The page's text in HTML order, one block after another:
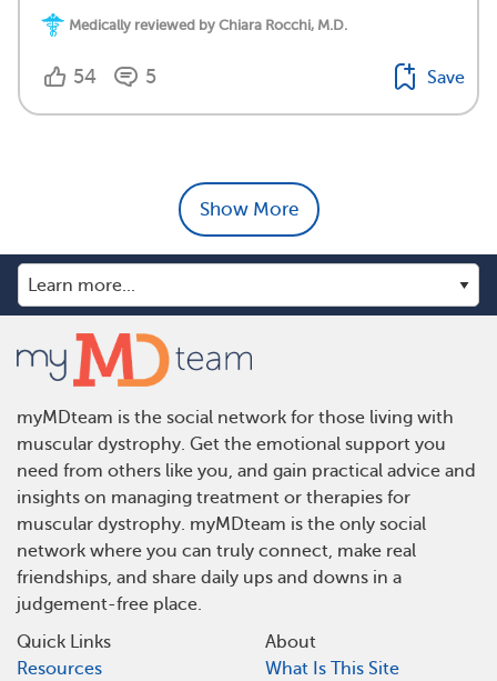
Medically reviewed by Chiara Rocchi, M.D.
54 5 Save
Show More
myMDteam is the social network for those living with
muscular dystrophy. Get the emotional support you
need from others like you, and gain practical advice and
insights on managing treatment or therapies for
muscular dystrophy. myMDteam is the only social
network where you can truly connect, make real
friendships, and share daily ups and downs in a
judgement-free place.
Quick Links
Resources
About
What Is This Site